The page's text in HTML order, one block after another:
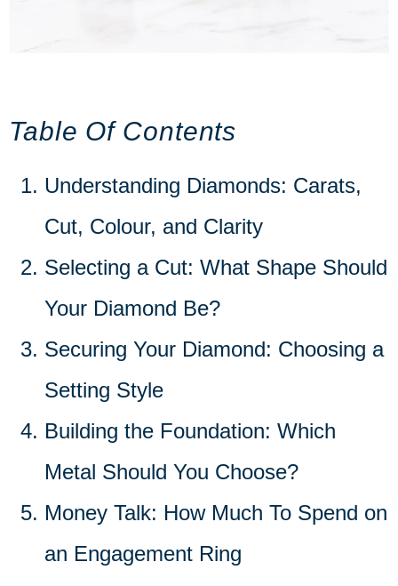
Table Of Contents
Understanding Diamonds: Carats,
Cut, Colour, and Clarity
Selecting a Cut: What Shape Should
Your Diamond Be?
Securing Your Diamond: Choosing a
Setting Style
Building the Foundation: Which
Metal Should You Choose?
Money Talk: How Much To Spend on
an Engagement Ring